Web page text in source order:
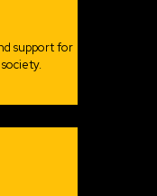
support for